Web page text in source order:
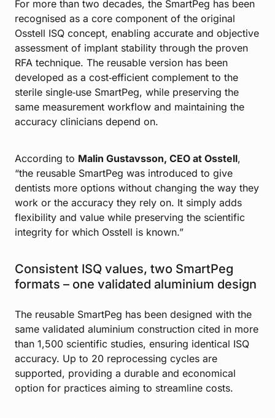
For more than two decades, the SmartPeg has been
recognised as a core component of the original
Osstell ISQ concept, enabling accurate and objective
assessment of implant stability through the proven
RFA technique. The reusable version has been
developed as a cost‑efficient complement to the
sterile single‑use SmartPeg, while preserving the
same measurement workflow and maintaining the
accuracy clinicians depend on.
According to Malin Gustavsson, CEO at Osstell,
“the reusable SmartPeg was introduced to give
dentists more options without changing the way they
work or the accuracy they rely on. It simply adds
flexibility and value while preserving the scientific
integrity for which Osstell is known.”
Consistent ISQ values, two SmartPeg
formats – one validated aluminium design
The reusable SmartPeg has been designed with the
same validated aluminium construction cited in more
than 1,500 scientific studies, ensuring identical ISQ
accuracy. Up to 20 reprocessing cycles are
supported, providing a durable and economical
option for practices aiming to streamline costs.